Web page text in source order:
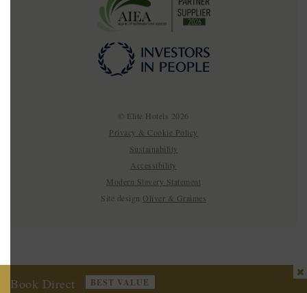
© Elite Hotels 2026
Privacy & Cookie Policy
Sustainability
Accessibility
Modern Slavery Statement
Site design Oliver & Graimes
Book Direct BEST VALUE